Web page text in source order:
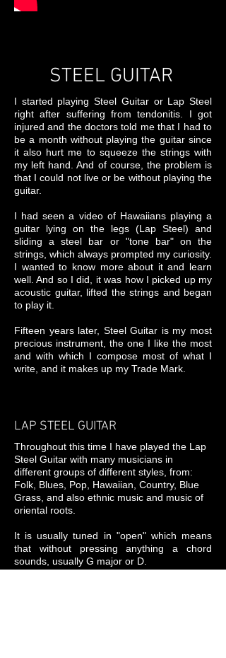
STEEL GUITAR
I started playing Steel Guitar or Lap Steel
right after suffering from tendonitis. I got
injured and the doctors told me that I had to
be a month without playing the guitar since
it also hurt me to squeeze the strings with
my left hand. And of course, the problem is
that I could not live or be without playing the
guitar.
I had seen a video of Hawaiians playing a
guitar lying on the legs (Lap Steel) and
sliding a steel bar or "tone bar" on the
strings, which always prompted my curiosity.
I wanted to know more about it and learn
well. And so I did, it was how I picked up my
acoustic guitar, lifted the strings and began
to play it.
Fifteen years later, Steel Guitar is my most
precious instrument, the one I like the most
and with which I compose most of what I
write, and it makes up my Trade Mark.
LAP STEEL GUITAR
Throughout this time I have played the Lap
Steel Guitar with many musicians in
different groups of different styles, from:
Folk, Blues, Pop, Hawaiian, Country, Blue
Grass, and also ethnic music and music of
oriental roots.
It is usually tuned in "open" which means
that without pressing anything a chord
sounds, usually G major or D.